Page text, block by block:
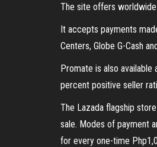
The site offers
It accepts payments
Centers, Globe G-Cash
Promate is also
percent positive seller
The Lazada flagship
sale. Modes of payment
for every one-time